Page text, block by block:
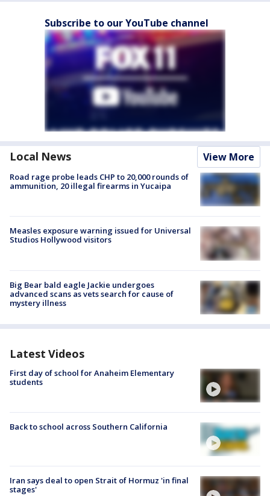
Subscribe to our YouTube channel
Local News View More
Road rage probe leads CHP to 20,000 rounds of
ammunition, 20 illegal firearms in Yucaipa
Measles exposure warning issued for Universal
Studios Hollywood visitors
Big Bear bald eagle Jackie undergoes
advanced scans as vets search for cause of
mystery illness
Latest Videos
First day of school for Anaheim Elementary
students
Back to school across Southern California
Iran says deal to open Strait of Hormuz 'in final
stages'